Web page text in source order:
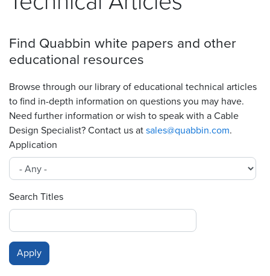
&
Why
Quabbin
About
Resources
&
Tools
Careers
Inventory
Finder
Finder
Find Quabbin white papers and other
educational resources
Browse through our library of educational technical articles
to find in-depth information on questions you may have.
Need further information or wish to speak with a Cable
Design Specialist? Contact us atsales@quabbin.com.
Application
Search Titles